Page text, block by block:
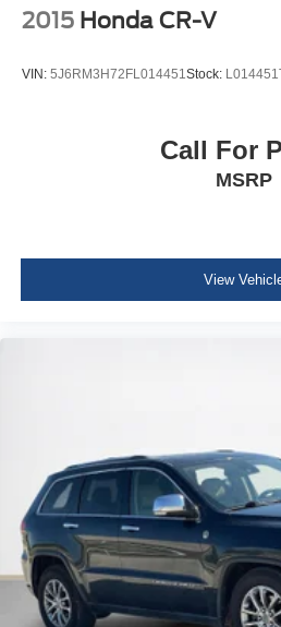
8-Way Driver Seat
6-Way Passenger Seat
Heated Leather Steering
Illuminated Front Cupholder
Remote Releases -Inc: Power
Keypad
Adaptive Cruise Control with
HVAC -inc: Underseat Ducts
Locking glove box
Driver foot rest
Interior Trim -inc: Piano
Panel Insert, Piano Black/
Insert, Piano Black Console
Look Interior Accents
2015 Honda CR-V
VIN: 5J6RM3H72FL014451Stock:
Call For
MSRP
View